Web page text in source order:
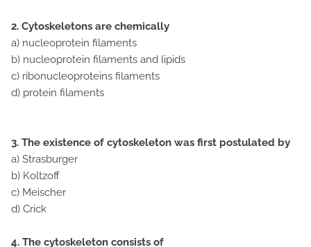
2. Cytoskeletons are chemically
a) nucleoprotein filaments
b) nucleoprotein filaments and lipids
c) ribonucleoproteins filaments
d) protein filaments
3. The existence of cytoskeleton was first postulated by
a) Strasburger
b) Koltzoff
c) Meischer
d) Crick
4. The cytoskeleton consists of